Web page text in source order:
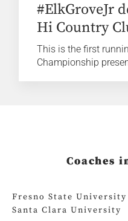
#ElkGroveJr
Hi Country
This is the first
Championship
Coaches
Fresno State University
Santa Clara University